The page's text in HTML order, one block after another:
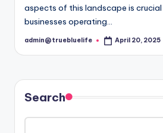
aspects of this landscape is
businesses operating…
Posted
admin@truebluelife April 20, 2025
Search